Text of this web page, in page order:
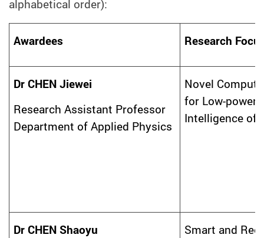
alphabetical order):
Awardees Research
Dr CHEN Jiewei
Research Assistant Professor
Department of Applied Physics
Novel
for Low-power
Intelligence of
Dr CHEN Shaoyu
Smart and